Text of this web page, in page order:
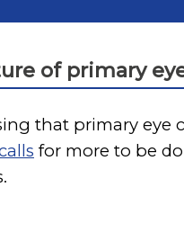
of primary
that primary eye
for more to be